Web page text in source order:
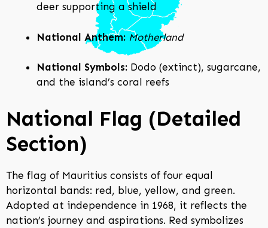
deer supporting a shield
National Anthem: Motherland
National Symbols: Dodo (extinct), sugarcane,
and the island’s coral reefs
National Flag (Detailed
Section)
The flag of Mauritius consists of four equal
horizontal bands: red, blue, yellow, and green.
Adopted at independence in 1968, it reflects the
nation’s journey and aspirations. Red symbolizes